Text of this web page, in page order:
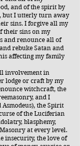
and of the spirit by
but I utterly turn away
sins. I forgive all my
their sins on my
and renounce all of
rebuke Satan and
affecting my family
involvement in
lodge or craft by my
witchcraft, the
and I
the Spirit
of the Luciferian
blasphemy,
at every level.
insecurity, the love of